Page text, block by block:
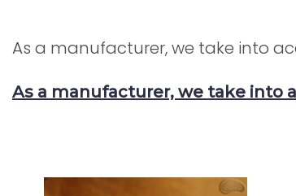
As a manufacturer, we take into
As a manufacturer, we take into